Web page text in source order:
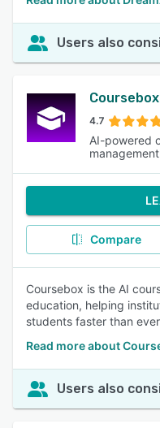
Users also
Coursebox
4.7
AI-powered
management
Compare
Coursebox is the AI
education, helping
students faster than
Read more about
Users also